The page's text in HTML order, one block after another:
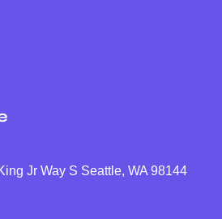
Jr Way S Seattle, WA 98144